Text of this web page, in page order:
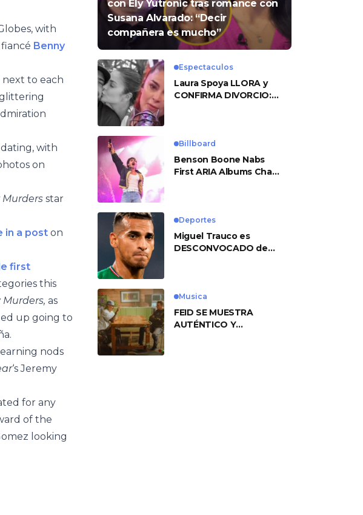
with
Benny
next to each
with
on
Murders star
in a post on
first
this
Murders, as
up going to
nods
‘s Jeremy
for any
of the
looking
con Ely Yutronic tras romance con
Susana Alvarado: “Decir
compañera es mucho”
Espectaculos
Laura Spoya LLORA y
CONFIRMA DIVORCIO:
Billboard
Benson Boone Nabs
First ARIA Albums Chart
Deportes
Miguel Trauco es
DESCONVOCADO de
Musica
FEID SE MUESTRA
AUTÉNTICO Y